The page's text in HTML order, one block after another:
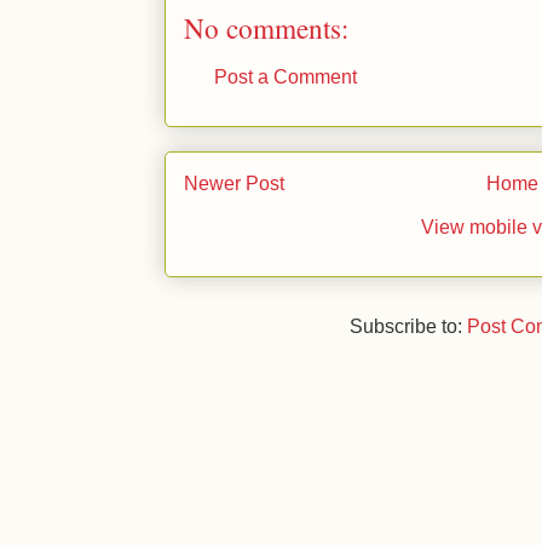
No comments:
Post a Comment
Newer Post Home
View mobile
Subscribe to: Post